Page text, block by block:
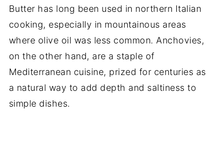
Butter has long been used in northern Italian
cooking, especially in mountainous areas
where olive oil was less common. Anchovies,
on the other hand, are a staple of
Mediterranean cuisine, prized for centuries as
a natural way to add depth and saltiness to
simple dishes.